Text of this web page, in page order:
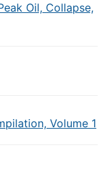
Oil, Collapse,
Volume 1